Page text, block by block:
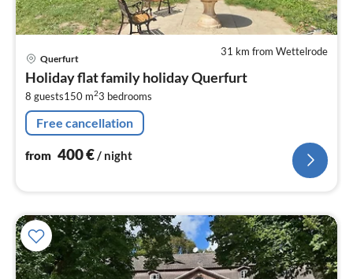
31 km from Wettelrode
Querfurt
Holiday flat family holiday Querfurt
8 guests150 m23 bedrooms
Free cancellation
from 400€ / night